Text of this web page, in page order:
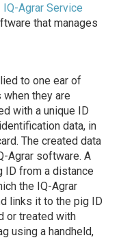
IQ-Agrar Service
that manages
to one ear of
they are
with a unique ID
data, in
The created data
Agrar software. A
ID from a distance
the IQ-Agrar
links it to the pig ID
or treated with
using a handheld,